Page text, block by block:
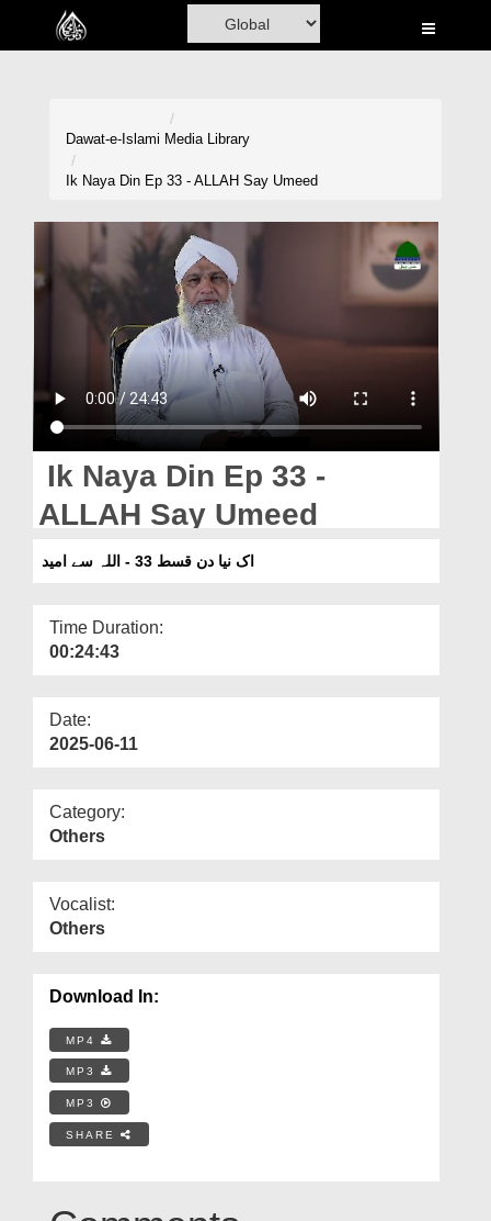
Home
Volunteer Portal
Blog
Magazine
Dawat-e-Islami Media Library
Ik Naya Din Ep 33 - ALLAH Say Umeed
Ik Naya Din Ep 33 -
ALLAH Say Umeed
اک نیا دن قسط 33 - اللہ سے امید
Time Duration:
00:24:43
Date:
2025-06-11
Category:
Others
Vocalist:
Others
Download In:
MP4
MP3
MP3
SHARE